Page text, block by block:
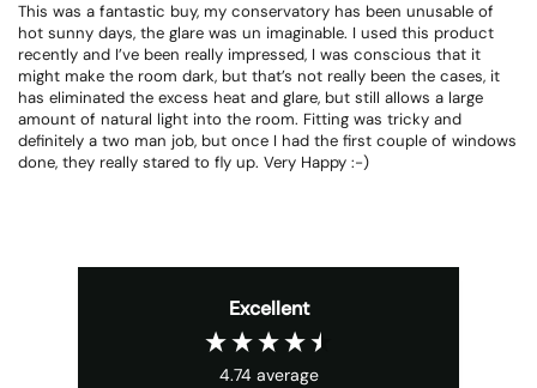
This was a fantastic buy, my conservatory has been unusable of
hot sunny days, the glare was un imaginable. I used this product
recently and I’ve been really impressed, I was conscious that it
might make the room dark, but that’s not really been the cases, it
has eliminated the excess heat and glare, but still allows a large
amount of natural light into the room. Fitting was tricky and
definitely a two man job, but once I had the first couple of windows
done, they really stared to fly up. Very Happy :-)
Excellent
4.74 average